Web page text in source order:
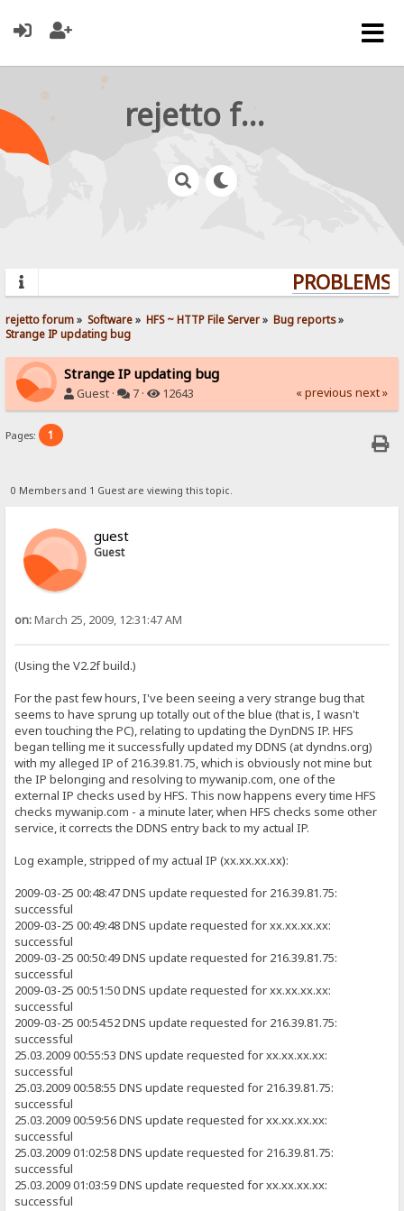
rejetto forum
rejetto forum» Software» HFS ~ HTTP File Server» Bug reports»
Strange IP updating bug
Strange IP updating bug
Guest · 7 · 12643 « previous next »
Pages: 1
0 Members and 1 Guest are viewing this topic.
guest
Guest
on:March 25, 2009, 12:31:47 AM
(Using the V2.2f build.)
For the past few hours, I've been seeing a very strange bug that
seems to have sprung up totally out of the blue (that is, I wasn't
even touching the PC), relating to updating the DynDNS IP. HFS
began telling me it successfully updated my DDNS (at dyndns.org)
with my alleged IP of 216.39.81.75, which is obviously not mine but
the IP belonging and resolving to mywanip.com, one of the
external IP checks used by HFS. This now happens every time HFS
checks mywanip.com - a minute later, when HFS checks some other
service, it corrects the DDNS entry back to my actual IP.
Log example, stripped of my actual IP (xx.xx.xx.xx):
2009-03-25 00:48:47 DNS update requested for 216.39.81.75:
successful
2009-03-25 00:49:48 DNS update requested for xx.xx.xx.xx:
successful
2009-03-25 00:50:49 DNS update requested for 216.39.81.75:
successful
2009-03-25 00:51:50 DNS update requested for xx.xx.xx.xx:
successful
2009-03-25 00:54:52 DNS update requested for 216.39.81.75:
successful
25.03.2009 00:55:53 DNS update requested for xx.xx.xx.xx:
successful
25.03.2009 00:58:55 DNS update requested for 216.39.81.75:
successful
25.03.2009 00:59:56 DNS update requested for xx.xx.xx.xx:
successful
25.03.2009 01:02:58 DNS update requested for 216.39.81.75:
successful
25.03.2009 01:03:59 DNS update requested for xx.xx.xx.xx:
successful